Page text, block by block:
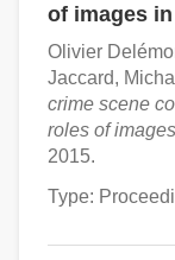
of images
Olivier
Jaccard,
crime scene
roles of
2015.
Type: